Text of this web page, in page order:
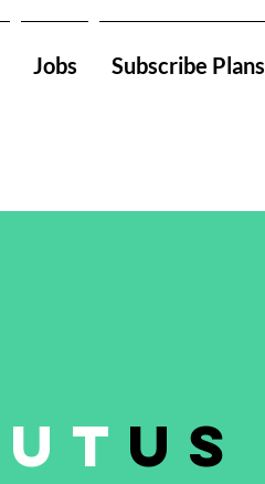
us
Jobs Subscribe Plans